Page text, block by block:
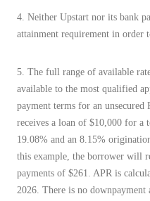
4. Neither Upstart nor its bank
attainment requirement in order
5. The full range of available
available to the most qualified
payment terms for an
receives a loan of $10,000 for a
19.08% and an 8.15%
this example, the borrower will
payments of $261. APR is
2026. There is no